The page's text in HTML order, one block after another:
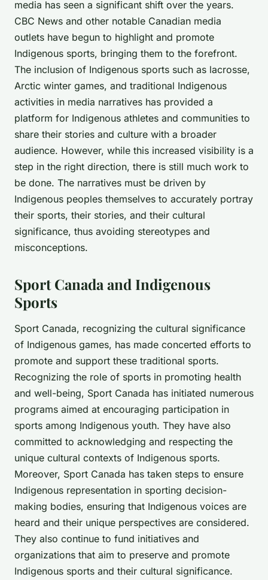
media has seen a significant shift over the years.
CBC News and other notable Canadian media
outlets have begun to highlight and promote
Indigenous sports, bringing them to the forefront.
The inclusion of Indigenous sports such as lacrosse,
Arctic winter games, and traditional Indigenous
activities in media narratives has provided a
platform for Indigenous athletes and communities to
share their stories and culture with a broader
audience. However, while this increased visibility is a
step in the right direction, there is still much work to
be done. The narratives must be driven by
Indigenous peoples themselves to accurately portray
their sports, their stories, and their cultural
significance, thus avoiding stereotypes and
misconceptions.
Sport Canada and Indigenous
Sports
Sport Canada, recognizing the cultural significance
of Indigenous games, has made concerted efforts to
promote and support these traditional sports.
Recognizing the role of sports in promoting health
and well-being, Sport Canada has initiated numerous
programs aimed at encouraging participation in
sports among Indigenous youth. They have also
committed to acknowledging and respecting the
unique cultural contexts of Indigenous sports.
Moreover, Sport Canada has taken steps to ensure
Indigenous representation in sporting decision-
making bodies, ensuring that Indigenous voices are
heard and their unique perspectives are considered.
They also continue to fund initiatives and
organizations that aim to preserve and promote
Indigenous sports and their cultural significance.